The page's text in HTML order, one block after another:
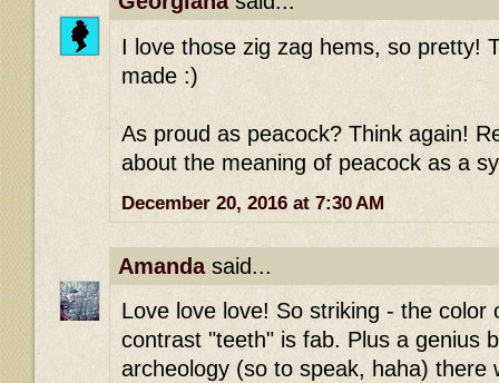
I love those zig zag hems, so pretty!
made :)
As proud as peacock? Think again!
about the meaning of peacock as a
December 20, 2016 at 7:30 AM
Amandasaid...
Love love love! So striking - the color
contrast "teeth" is fab. Plus a genius
archeology (so to speak, haha) there